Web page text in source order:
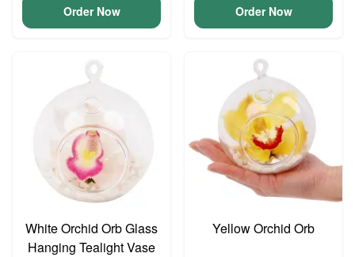
Order Now Order Now
White Orchid Orb Glass
Hanging Tealight Vase
Yellow Orchid Orb